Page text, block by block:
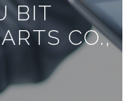
BIT
CO.,